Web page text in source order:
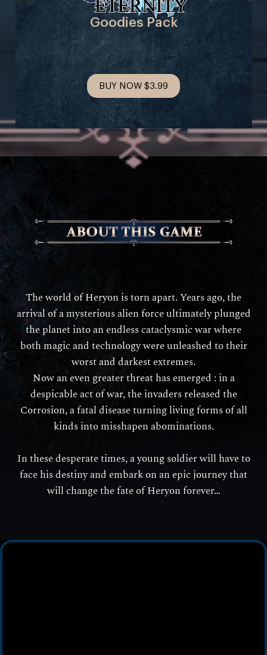
Goodies Pack
BUY NOW $3.99
The world of Heryon is torn apart. Years ago, the
arrival of a mysterious alien force ultimately plunged
the planet into an endless cataclysmic war where
both magic and technology were unleashed to their
worst and darkest extremes.
Now an even greater threat has emerged : in a
despicable act of war, the invaders released the
Corrosion, a fatal disease turning living forms of all
kinds into misshapen abominations.
In these desperate times, a young soldier will have to
face his destiny and embark on an epic journey that
will change the fate of Heryon forever…